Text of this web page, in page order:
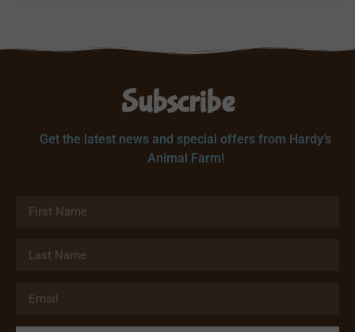
Subscribe
Get the latest news and special offers from Hardy’s
Animal Farm!